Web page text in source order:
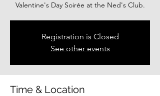
Valentine's Day Soirée at the Ned's Club.
Registration is Closed
See other events
Time & Location